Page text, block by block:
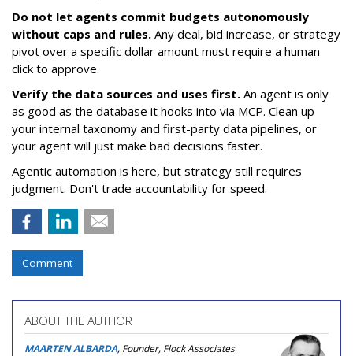
Do not let agents commit budgets autonomously
without caps and rules. Any deal, bid increase, or strategy
pivot over a specific dollar amount must require a human
click to approve.
Verify the data sources and uses first. An agent is only
as good as the database it hooks into via MCP. Clean up
your internal taxonomy and first-party data pipelines, or
your agent will just make bad decisions faster.
Agentic automation is here, but strategy still requires
judgment. Don't trade accountability for speed.
Comment
ABOUT THE AUTHOR
MAARTEN ALBARDA, Founder, Flock Associates